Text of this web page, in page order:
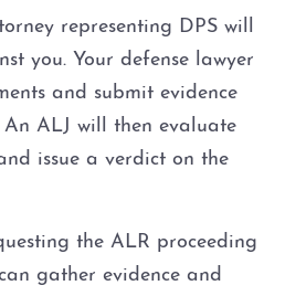
representing DPS will
you. Your defense lawyer
and submit evidence
An ALJ will then evaluate
issue a verdict on the
the ALR proceeding
gather evidence and